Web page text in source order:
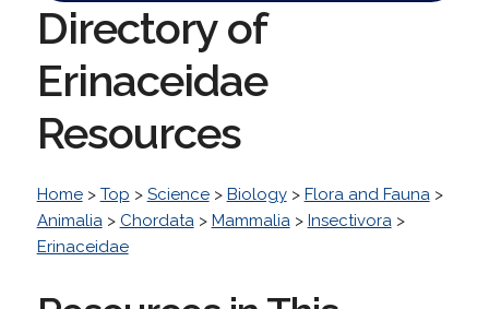
Directory of
Erinaceidae
Resources
Home> Top > Science> Biology> Flora and Fauna>
Animalia> Chordata> Mammalia> Insectivora>
Erinaceidae